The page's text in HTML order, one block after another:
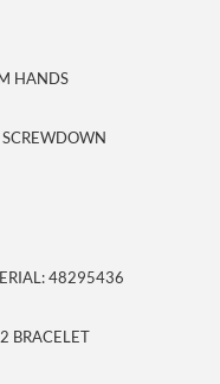
HANDS
48295436
BRACELET